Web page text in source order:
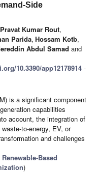
Side
Pravat Kumar Rout,
Parida, Hossam Kotb,
Abdul Samad and
10.3390/app12178914 -
is a significant component
capabilities
account, the integration of
to-energy, EV, or
and challenges
Renewable-Based
)